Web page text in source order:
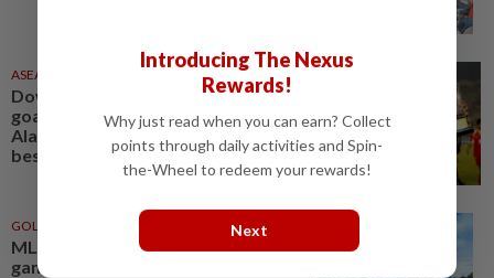
ASEANPLUS NEWS
Down memory lane: Knack for
goals put Singapore legend Noh
Alam Shah amongst the Asean
best
GOLF
MLAO shaping the women’s
game
Introducing The Nexus
Rewards!
Why just read when you can earn? Collect
points through daily activities and Spin-
the-Wheel to redeem your rewards!
Next